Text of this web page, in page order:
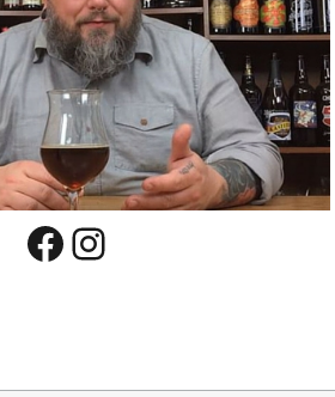
Facebook
Instagram